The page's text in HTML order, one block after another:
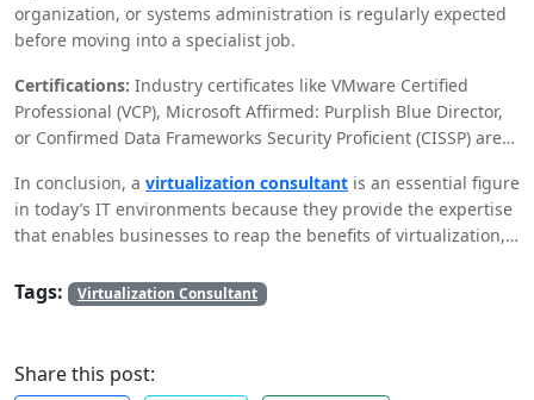
organization, or systems administration is regularly expected
before moving into a specialist job.
Certifications: Industry certificates like VMware Certified
Professional (VCP), Microsoft Affirmed: Purplish Blue Director,
or Confirmed Data Frameworks Security Proficient (CISSP) are
In conclusion, a virtualization consultant is an essential figure
in today’s IT environments because they provide the expertise
that enables businesses to reap the benefits of virtualization,
Security Professional (CISSP) are valuable.t savings, increased
scalability, and enhanced disaster recovery. Their job is
management, and vital preparation.
Tags: Virtualization Consultant
Share this post: